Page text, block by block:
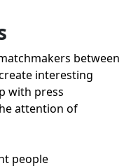
between
interesting
with press
attention of
people